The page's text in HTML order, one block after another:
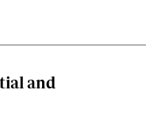
and